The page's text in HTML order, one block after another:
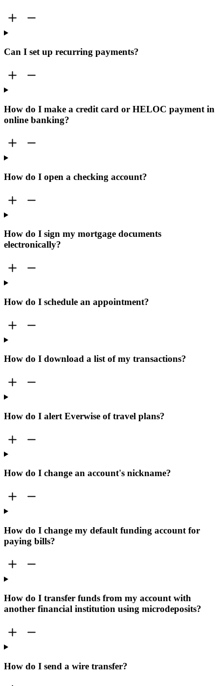
Can I set up recurring payments?
How do I make a credit card or HELOC payment in
online banking?
How do I open a checking account?
How do I sign my mortgage documents
electronically?
How do I schedule an appointment?
How do I download a list of my transactions?
How do I alert Everwise of travel plans?
How do I change an account's nickname?
How do I change my default funding account for
paying bills?
How do I transfer funds from my account with
another financial institution using microdeposits?
How do I send a wire transfer?